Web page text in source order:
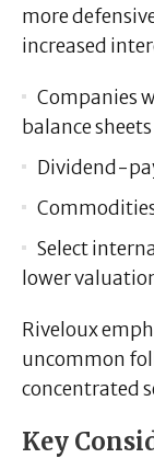
more
increased
Companies
balance sheets
Dividend-
Select
lower
Riveloux
uncommon
concentrated
Key